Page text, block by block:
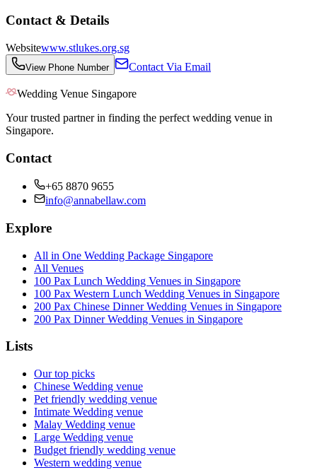
Contact & Details
Websitewww.stlukes.org.sg
View Phone Number Contact Via Email
Wedding Venue Singapore
Your trusted partner in finding the perfect wedding venue in
Singapore.
Contact
+65 8870 9655
info@annabellaw.com
Explore
All in One Wedding Package Singapore
All Venues
100 Pax Lunch Wedding Venues in Singapore
100 Pax Western Lunch Wedding Venues in Singapore
200 Pax Chinese Dinner Wedding Venues in Singapore
200 Pax Dinner Wedding Venues in Singapore
Lists
Our top picks
Chinese Wedding venue
Pet friendly wedding venue
Intimate Wedding venue
Malay Wedding venue
Large Wedding venue
Budget friendly wedding venue
Western wedding venue